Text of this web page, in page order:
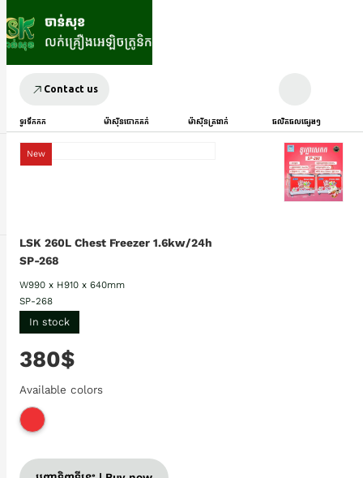
Contact us
ទូរទឹកកក ម៉ាស៊ីនបោកគក់ ម៉ាស៊ីនត្រជាក់ ផលិតផលផ្សេងៗ
New
LSK 260L Chest Freezer 1.6kw/24h
SP-268
W990 x H910 x 640mm
SP-268
In stock
380$
Available colors